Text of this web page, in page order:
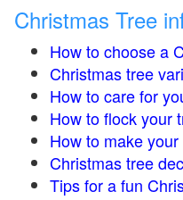
Christmas Tree
How to choose a
Christmas tree
How to care for
How to flock your
How to make
Christmas tree
Tips for a fun